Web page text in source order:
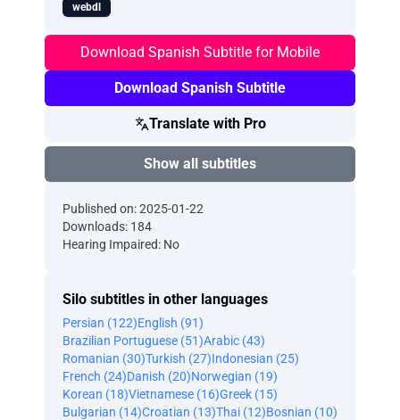
webdl
Download Spanish Subtitle for Mobile
Download Spanish Subtitle
Translate with Pro
Show all subtitles
Published on: 2025-01-22
Downloads: 184
Hearing Impaired: No
Silo subtitles in other languages
Persian (122)English (91)
Brazilian Portuguese (51)Arabic (43)
Romanian (30)Turkish (27)Indonesian (25)
French (24)Danish (20)Norwegian (19)
Korean (18)Vietnamese (16)Greek (15)
Bulgarian (14)Croatian (13)Thai (12)Bosnian (10)